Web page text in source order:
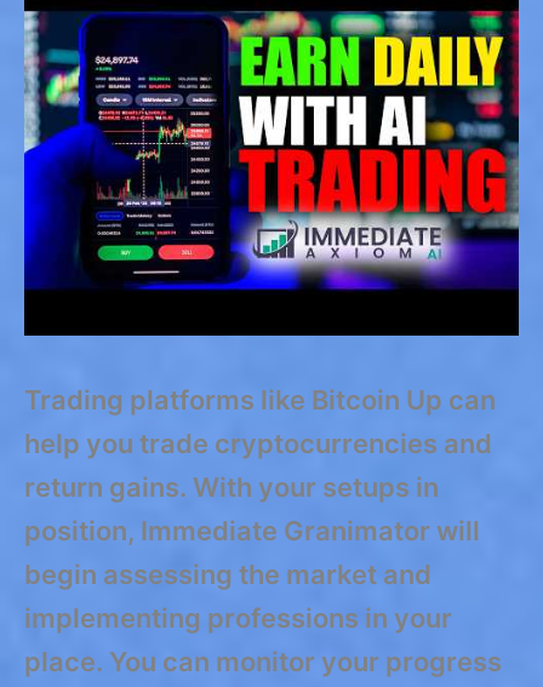
Trading platforms like Bitcoin Up can
help you trade cryptocurrencies and
return gains. With your setups in
position, Immediate Granimator will
begin assessing the market and
implementing professions in your
place. You can monitor your progress